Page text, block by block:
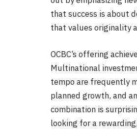
that success is about
that values originality
OCBC’s offering
Multinational
tempo are frequently
planned growth, and
combination is
looking for a